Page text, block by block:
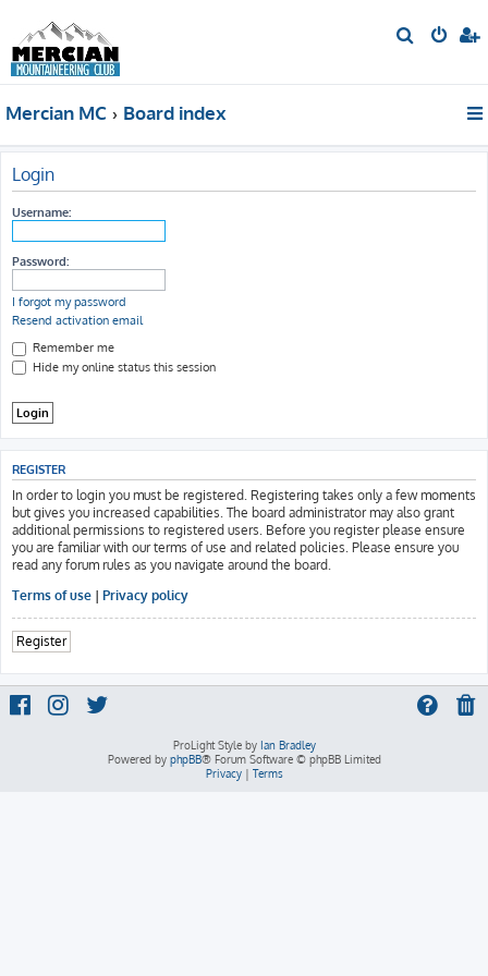
a
Mercian MC Board index
Login
Username:
Password:
I forgot my password
Resend activation email
Remember me
Hide my online status this session
REGISTER
In order to login you must be registered. Registering takes only a few moments
but gives you increased capabilities. The board administrator may also grant
additional permissions to registered users. Before you register please ensure
you are familiar with our terms of use and related policies. Please ensure you
read any forum rules as you navigate around the board.
Terms of use | Privacy policy
Register
ProLight Style by Ian Bradley
Powered by phpBB® Forum Software © phpBB Limited
Privacy| Terms